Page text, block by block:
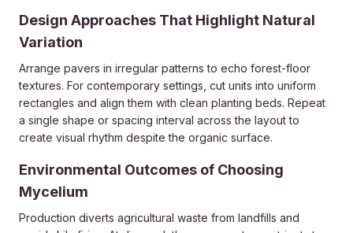
Design Approaches That Highlight Natural
Variation
Arrange pavers in irregular patterns to echo forest-floor
textures. For contemporary settings, cut units into uniform
rectangles and align them with clean planting beds. Repeat
a single shape or spacing interval across the layout to
create visual rhythm despite the organic surface.
Environmental Outcomes of Choosing
Mycelium
Production diverts agricultural waste from landfills and